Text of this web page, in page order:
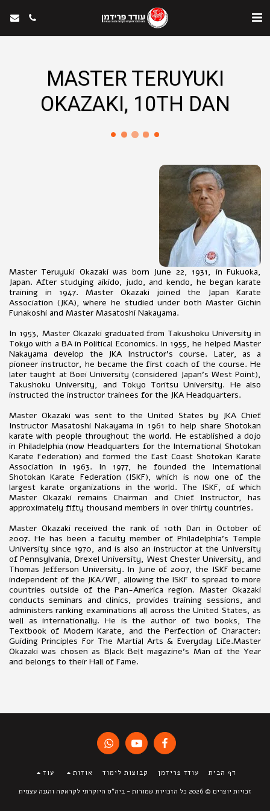
MASTER TERUYUKI
OKAZAKI, 10TH DAN
Master Teruyuki Okazaki was born June 22, 1931, in Fukuoka,
Japan. After studying aikido, judo, and kendo, he began karate
training in 1947. Master Okazaki joined the Japan Karate
Association (JKA), where he studied under both Master Gichin
Funakoshi and Master Masatoshi Nakayama.
In 1953, Master Okazaki graduated from Takushoku University in
Tokyo with a BA in Political Economics. In 1955, he helped Master
Nakayama develop the JKA Instructor’s course. Later, as a
pioneer instructor, he became the first coach of the course. He
later taught at Boei University (considered Japan’s West Point),
Takushoku University, and Tokyo Toritsu University. He also
instructed the instructor trainees for the JKA Headquarters.
Master Okazaki was sent to the United States by JKA Chief
Instructor Masatoshi Nakayama in 1961 to help share Shotokan
karate with people throughout the world. He established a dojo
in Philadelphia (now Headquarters for the International Shotokan
Karate Federation) and formed the East Coast Shotokan Karate
Association in 1963. In 1977, he founded the International
Shotokan Karate Federation (ISKF), which is now one of the
largest karate organizations in the world. The ISKF, of which
Master Okazaki remains Chairman and Chief Instructor, has
approximately fifty thousand members in over thirty countries.
Master Okazaki received the rank of 10th Dan in October of
2007. He has been a faculty member of Philadelphia’s Temple
University since 1970, and is also an instructor at the University
of Pennsylvania, Drexel University, West Chester University, and
Thomas Jefferson University. In June of 2007, the ISKF became
independent of the JKA/WF, allowing the ISKF to spread to more
countries outside of the Pan-America region. Master Okazaki
conducts seminars and clinics, provides training sessions, and
administers ranking examinations all across the United States, as
well as internationally. He is the author of two books, The
Textbook of Modern Karate, and the Perfection of Character:
Guiding Principles For The Martial Arts & Everyday Life.Master
Okazaki was chosen as Black Belt magazine’s Man of the Year
and belongs to their Hall of Fame.
דף הבית עודד פרידמן קבוצות לימוד אודות עוד
זכויות יוצרים © 2026 כל הזכויות שמורות - ביה"ס היוקרתי לקראטה והגנה עצמית